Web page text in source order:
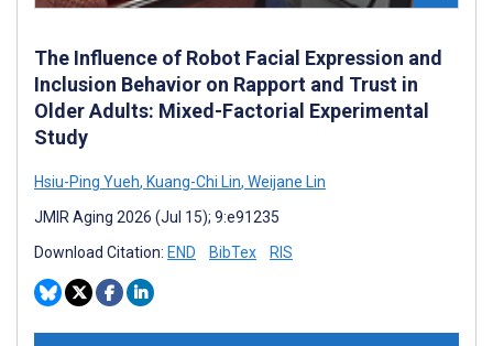
The Influence of Robot Facial Expression and
Inclusion Behavior on Rapport and Trust in
Older Adults: Mixed-Factorial Experimental
Study
Hsiu-Ping Yueh, Kuang-Chi Lin, Weijane Lin
JMIR Aging 2026 (Jul 15); 9:e91235
Download Citation: END BibTex RIS